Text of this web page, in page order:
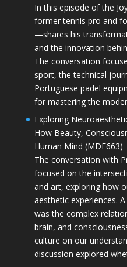
In this episode of the
former tennis pro and
—shares his
and the innovation
The conversation
sport, the technical
Portuguese padel
for mastering the
Exploring
How Beauty,
Human Mind (MDE663)
The conversation with
focused on the
and art, exploring how
aesthetic experiences.
was the complex
brain, and
culture on our
discussion explored